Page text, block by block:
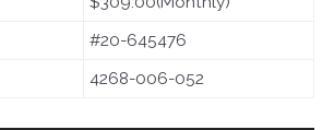
#20-645476
4268-006-052